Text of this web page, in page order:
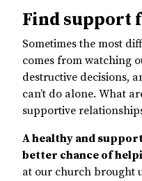
Find support
Sometimes the most
comes from watching
destructive decisions,
can’t do alone. What
supportive
A healthy and
better chance of
at our church brought